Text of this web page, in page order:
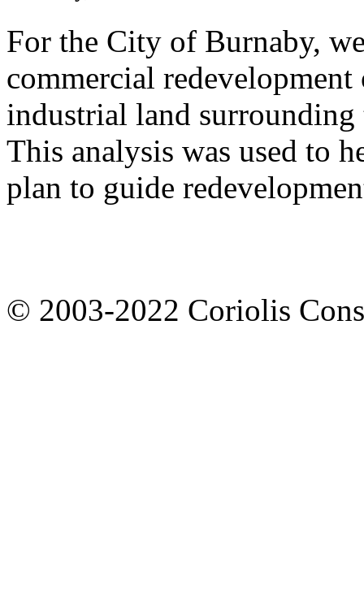
For the City of Burnaby,
commercial
industrial land
This analysis was used to
plan to guide
© 2003-2022 Coriolis